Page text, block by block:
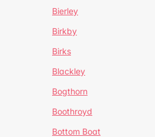
Bierley
Birkby
Birks
Blackley
Bogthorn
Boothroyd
Bottom Boat